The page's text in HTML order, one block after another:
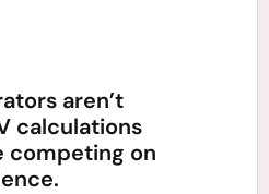
aren’t
calculations
competing on